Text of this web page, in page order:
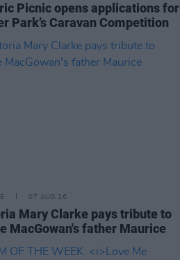
Picnic opens applications for
Park’s Caravan Competition
07 AUG 26
Mary Clarke pays tribute to
MacGowan's father Maurice